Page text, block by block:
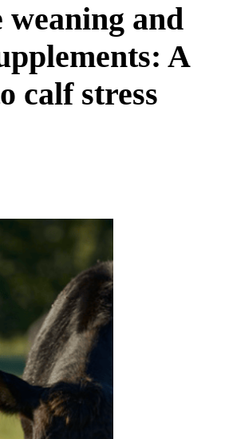
weaning and
A
calf stress